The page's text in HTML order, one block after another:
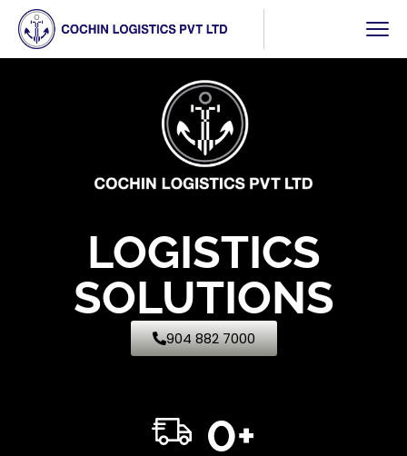
LOGISTICS
SOLUTIONS
904 882 7000
0+